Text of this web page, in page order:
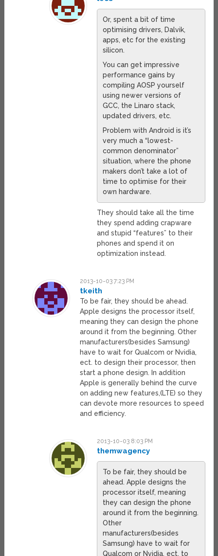
Or, spent a bit of time
optimising drivers, Dalvik,
apps, etc for the existing
silicon.
You can get impressive
performance gains by
compiling AOSP yourself
using newer versions of
GCC, the Linaro stack,
updated drivers, etc.
Problem with Android is it’s
very much a “lowest-
common denominator”
situation, where the phone
makers don’t take a lot of
time to optimise for their
own hardware.
They should take all the time
they spend adding crapware
and stupid “features” to their
phones and spend it on
optimization instead.
2013-10-03 7:23 PM
tkeith
To be fair, they should be ahead.
Apple designs the processor itself,
meaning they can design the phone
around it from the beginning. Other
manufacturers(besides Samsung)
have to wait for Qualcom or Nvidia,
ect. to design their processor, then
start a phone design. In addition
Apple is generally behind the curve
on adding new features,(LTE) so they
can devote more resources to speed
and efficiency.
2013-10-03 8:03 PM
themwagency
To be fair, they should be
ahead. Apple designs the
processor itself, meaning
they can design the phone
around it from the beginning.
Other
manufacturers(besides
Samsung) have to wait for
Qualcom or Nvidia, ect. to